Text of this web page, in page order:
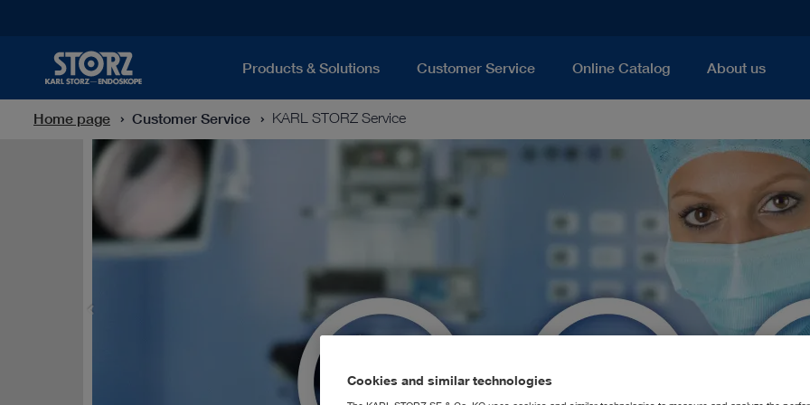
Products & Solutions Customer Service Online Catalog About us
Home page Customer Service KARL STORZ Service
Cookies and similar technologies